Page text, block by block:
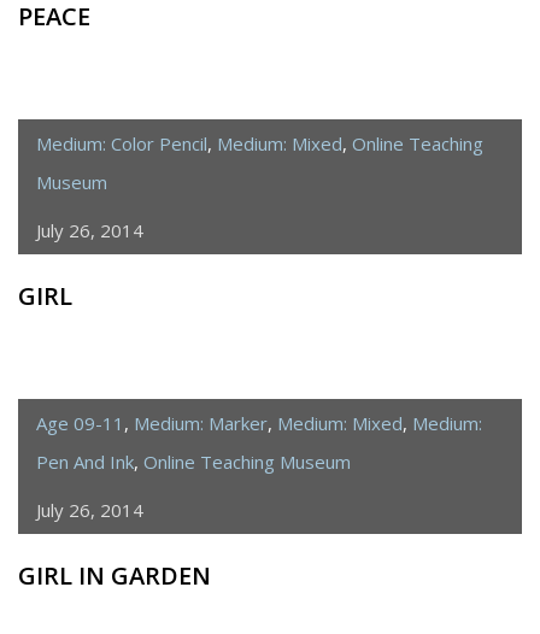
PEACE
Medium: Color Pencil, Medium: Mixed, Online Teaching
Museum
July 26, 2014
GIRL
Age 09-11 , Medium: Marker, Medium: Mixed, Medium:
Pen And Ink, Online Teaching Museum
July 26, 2014
GIRL IN GARDEN